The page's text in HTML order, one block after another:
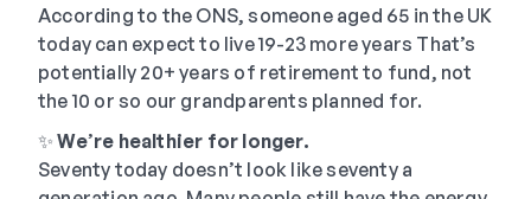
According to the ONS, someone aged 65 in the UK
today can expect to live 19-23 more years That’s
potentially 20+ years of retirement to fund, not
the 10 or so our grandparents planned for.
✨We’re healthier for longer.
Seventy today doesn’t look like seventy a